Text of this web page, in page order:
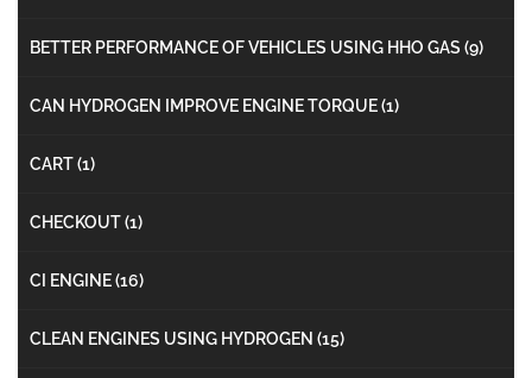
BETTER PERFORMANCE OF VEHICLES USING HHO GAS (9)
CAN HYDROGEN IMPROVE ENGINE TORQUE(1)
CART(1)
CHECKOUT(1)
CI ENGINE(16)
CLEAN ENGINES USING HYDROGEN (15)